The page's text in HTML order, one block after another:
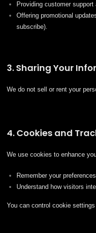
Providing customer
Offering promotional
subscribe).
3. Sharing Your
We do not sell or rent your
4. Cookies and
We use cookies to enhance
Remember your
Understand how visitors
You can control cookie